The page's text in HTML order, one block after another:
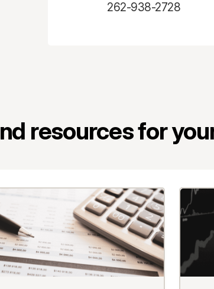
262-938-2728
resources for